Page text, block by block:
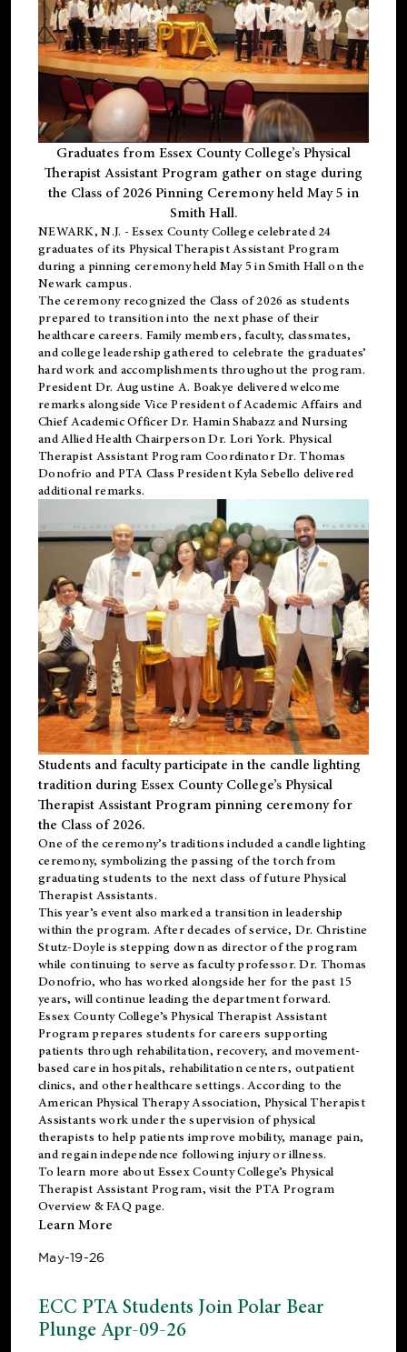
Graduates from Essex County College’s Physical
Therapist Assistant Program gather on stage during
the Class of 2026 Pinning Ceremony held May 5 in
Smith Hall.
NEWARK, N.J. - Essex County College celebrated 24
graduates of its Physical Therapist Assistant Program
during a pinning ceremony held May 5 in Smith Hall on the
Newark campus.
The ceremony recognized the Class of 2026 as students
prepared to transition into the next phase of their
healthcare careers. Family members, faculty, classmates,
and college leadership gathered to celebrate the graduates’
hard work and accomplishments throughout the program.
President Dr. Augustine A. Boakye delivered welcome
remarks alongside Vice President of Academic Affairs and
Chief Academic Officer Dr. Hamin Shabazz and Nursing
and Allied Health Chairperson Dr. Lori York. Physical
Therapist Assistant Program Coordinator Dr. Thomas
Donofrio and PTA Class President Kyla Sebello delivered
additional remarks.
Students and faculty participate in the candle lighting
tradition during Essex County College’s Physical
Therapist Assistant Program pinning ceremony for
the Class of 2026.
One of the ceremony’s traditions included a candle lighting
ceremony, symbolizing the passing of the torch from
graduating students to the next class of future Physical
Therapist Assistants.
This year’s event also marked a transition in leadership
within the program. After decades of service, Dr. Christine
Stutz-Doyle is stepping down as director of the program
while continuing to serve as faculty professor. Dr. Thomas
Donofrio, who has worked alongside her for the past 15
years, will continue leading the department forward.
Essex County College’s Physical Therapist Assistant
Program prepares students for careers supporting
patients through rehabilitation, recovery, and movement-
based care in hospitals, rehabilitation centers, outpatient
clinics, and other healthcare settings. According to the
American Physical Therapy Association, Physical Therapist
Assistants work under the supervision of physical
therapists to help patients improve mobility, manage pain,
and regain independence following injury or illness.
To learn more about Essex County College’s Physical
Therapist Assistant Program, visit the PTA Program
Overview & FAQ page.
Learn More
May-19-26
ECC PTA Students Join Polar Bear
Plunge Apr-09-26